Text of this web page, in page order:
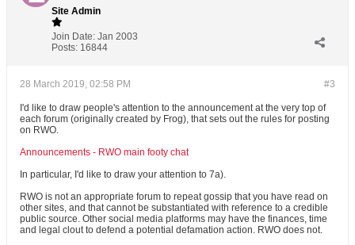
Site Admin
Join Date: Jan 2003
Posts: 16844
#3
28 March 2019, 02:58 PM
I'd like to draw people's attention to the announcement at the very top of
each forum (originally created by Frog), that sets out the rules for posting
on RWO.
Announcements - RWO main footy chat
In particular, I'd like to draw your attention to 7a).
RWO is not an appropriate forum to repeat gossip that you have read on
other sites, and that cannot be substantiated with reference to a credible
public source. Other social media platforms may have the finances, time
and legal clout to defend a potential defamation action. RWO does not.